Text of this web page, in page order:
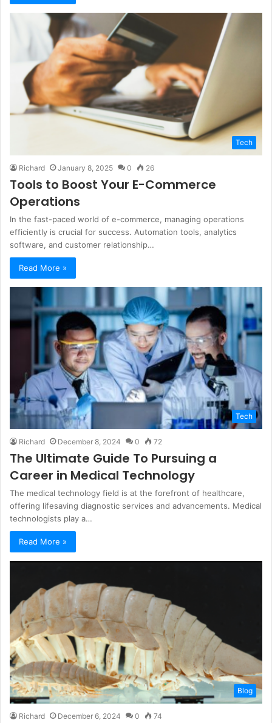
Tech
Richard January 8, 2025 0 26
Tools to Boost Your E-Commerce
Operations
In the fast-paced world of e-commerce, managing operations
efficiently is crucial for success. Automation tools, analytics
software, and customer relationship…
Read More »
Tech
Richard December 8, 2024 0 72
The Ultimate Guide To Pursuing a
Career in Medical Technology
The medical technology field is at the forefront of healthcare,
offering lifesaving diagnostic services and advancements. Medical
technologists play a…
Read More »
Blog
Richard December 6, 2024 0 74